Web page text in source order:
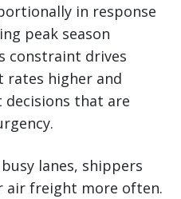
in response
peak season
constraint drives
higher and
that are
lanes, shippers
air freight more often.